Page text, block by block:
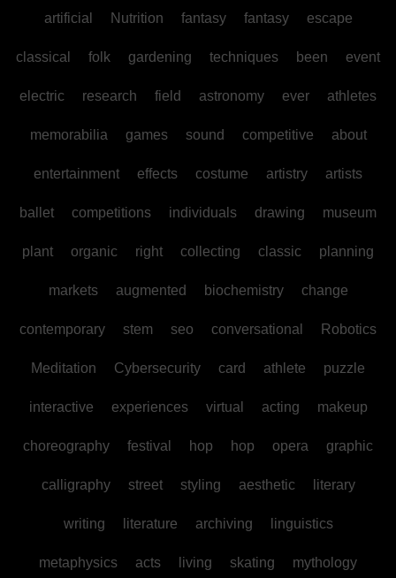
artificial Nutrition fantasy fantasy escape
classical folk gardening techniques been event
electric research field astronomy ever athletes
memorabilia games sound competitive about
entertainment effects costume artistry artists
ballet competitions individuals drawing museum
plant organic right collecting classic planning
markets augmented biochemistry change
contemporary stem seo conversational Robotics
Meditation Cybersecurity card athlete puzzle
interactive experiences virtual acting makeup
choreography festival hop hop opera graphic
calligraphy street styling aesthetic literary
writing literature archiving linguistics
metaphysics acts living skating mythology